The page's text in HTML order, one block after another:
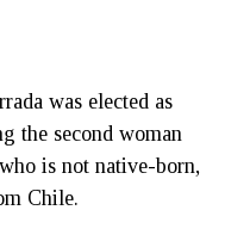
was elected as
the second woman
is not native-born,
Chile.